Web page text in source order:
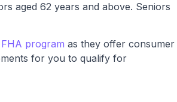
aged 62 years and above. Seniors
FHA program as they offer consumer
for you to qualify for